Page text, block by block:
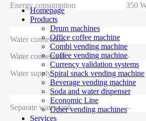
Homepage
Products
Drum machines
Office coffee machine
Combi vending machine
Coffee vending machine
Currency validation systems
Spiral snack vending machine
Beverage vending machine
Soda and water dispenser
Economic Line
Other vending machines
Services
Energy consumption
350
Water connection
Water connection
–
Water supply
–
Separate water tank –